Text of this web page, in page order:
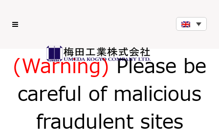
(Warning)Please be
careful of malicious
fraudulent sites